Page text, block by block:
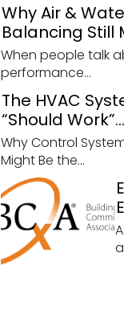
Why Air &
Balancing Still
More Than
When people talk
performance...
The HVAC
“Should
Doesn’t
Why Control
Might Be the...